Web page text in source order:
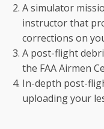
A simulator
instructor that
corrections on
A post-flight
the FAA Airmen
In-depth post-
uploading your